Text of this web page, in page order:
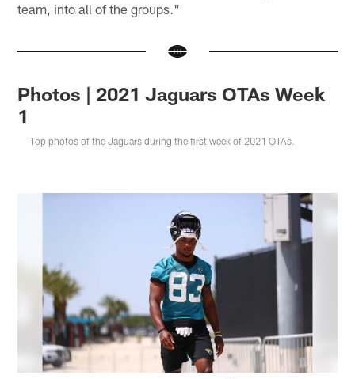
team, into all of the groups."
Photos | 2021 Jaguars OTAs Week
1
Top photos of the Jaguars during the first week of 2021 OTAs.